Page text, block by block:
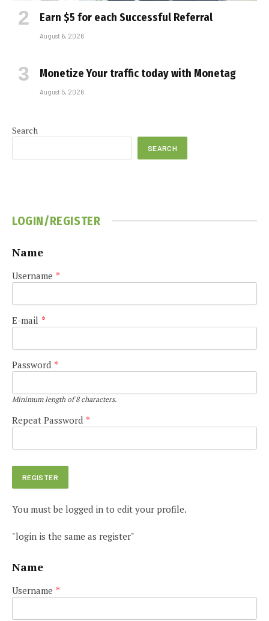
Earn $5 for each Successful Referral
August 6, 2026
Monetize Your traffic today with Monetag
August 5, 2026
Search
SEARCH
LOGIN/REGISTER
Name
Username *
E-mail *
Password *
Minimum length of 8 characters.
Repeat Password *
You must be logged in to edit your profile.
"login is the same as register"
Name
Username *